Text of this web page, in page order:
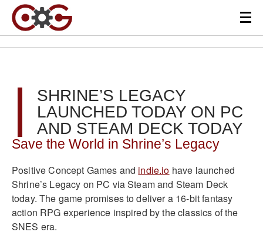
SHRINE’S LEGACY
LAUNCHED TODAY ON PC
AND STEAM DECK TODAY
Save the World in Shrine’s Legacy
Positive Concept Games and indie.io have launched
Shrine’s Legacy on PC via Steam and Steam Deck
today. The game promises to deliver a 16-bit fantasy
action RPG experience inspired by the classics of the
SNES era.